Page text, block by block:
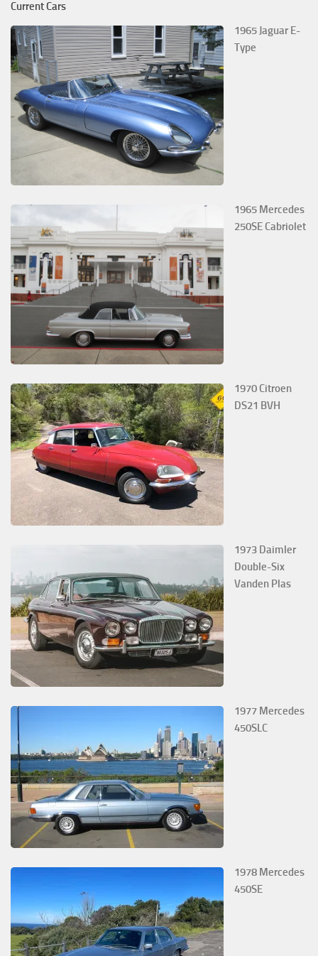
Current Cars
1965 Jaguar E-
Type
1965 Mercedes
250SE Cabriolet
1970 Citroen
DS21 BVH
1973 Daimler
Double-Six
Vanden Plas
1977 Mercedes
450SLC
1978 Mercedes
450SE